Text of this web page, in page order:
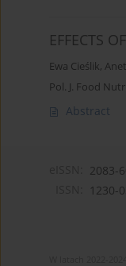
EFFECTS
Ewa Cieślik,
Pol. J. Food
Abstract
2083-
1230-